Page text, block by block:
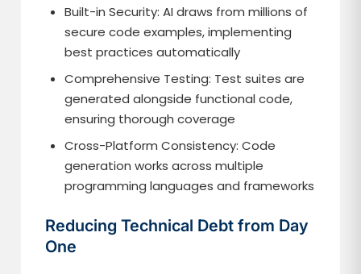
Built-in Security: AI draws from millions of
secure code examples, implementing
best practices automatically
Comprehensive Testing: Test suites are
generated alongside functional code,
ensuring thorough coverage
Cross-Platform Consistency: Code
generation works across multiple
programming languages and frameworks
Reducing Technical Debt from Day
One